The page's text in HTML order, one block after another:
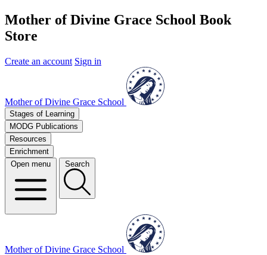
Mother of Divine Grace School Book
Store
Create an account Sign in
Mother of Divine Grace School
Stages of Learning
MODG Publications
Resources
Enrichment
Open menu
Search
Mother of Divine Grace School